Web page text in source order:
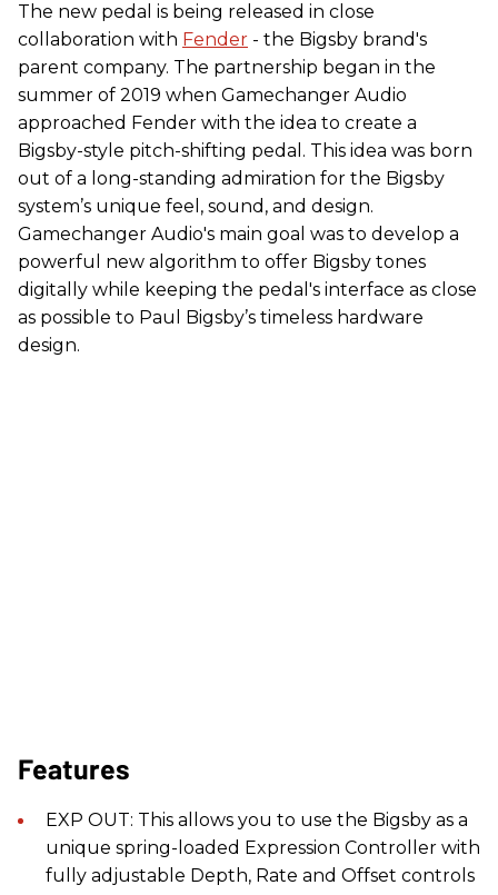
The new pedal is being released in close
collaboration with Fender - the Bigsby brand's
parent company. The partnership began in the
summer of 2019 when Gamechanger Audio
approached Fender with the idea to create a
Bigsby-style pitch-shifting pedal. This idea was born
out of a long-standing admiration for the Bigsby
system’s unique feel, sound, and design.
Gamechanger Audio's main goal was to develop a
powerful new algorithm to offer Bigsby tones
digitally while keeping the pedal's interface as close
as possible to Paul Bigsby’s timeless hardware
design.
Features
EXP OUT: This allows you to use the Bigsby as a
unique spring-loaded Expression Controller with
fully adjustable Depth, Rate and Offset controls